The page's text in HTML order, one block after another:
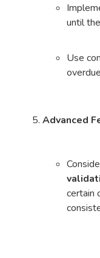
until
Use
Advanced
certain